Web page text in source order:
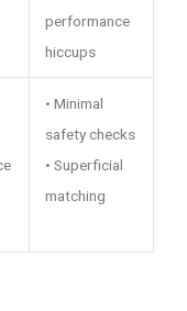
performance
hiccups
• Minimal
safety checks
• Superficial
matching